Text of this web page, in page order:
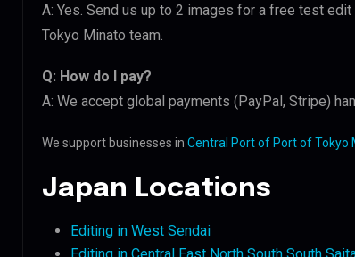
A: Yes. Send us up to 2 images for a free test
Tokyo Minato team.
Q: How do I pay?
A: We accept global payments (PayPal, Stripe)
We support businesses in Central Port of Port of Tokyo
Japan Locations
Editing in West Sendai